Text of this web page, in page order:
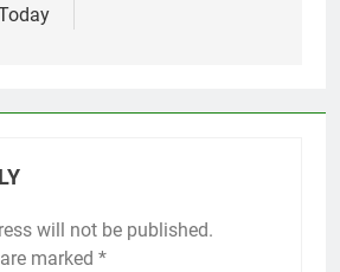
will not be published.
marked *